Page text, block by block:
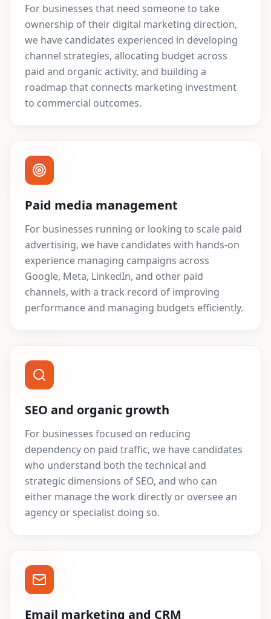
For businesses that need someone to take
ownership of their digital marketing direction,
we have candidates experienced in developing
channel strategies, allocating budget across
paid and organic activity, and building a
roadmap that connects marketing investment
to commercial outcomes.
Paid media management
For businesses running or looking to scale paid
advertising, we have candidates with hands-on
experience managing campaigns across
Google, Meta, LinkedIn, and other paid
channels, with a track record of improving
performance and managing budgets efficiently.
SEO and organic growth
For businesses focused on reducing
dependency on paid traffic, we have candidates
who understand both the technical and
strategic dimensions of SEO, and who can
either manage the work directly or oversee an
agency or specialist doing so.
Email marketing and CRM